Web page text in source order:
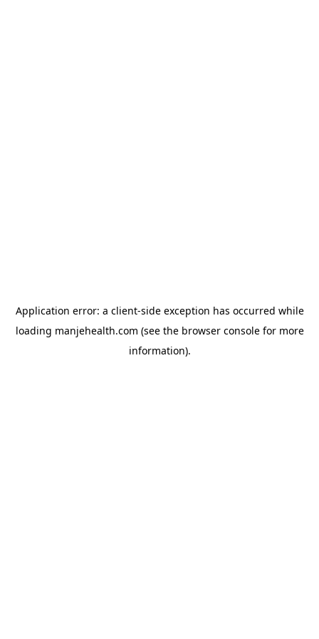
Application error: a client-side exception has occurred while
loading manjehealth.com (see the browser consolefor more
information).